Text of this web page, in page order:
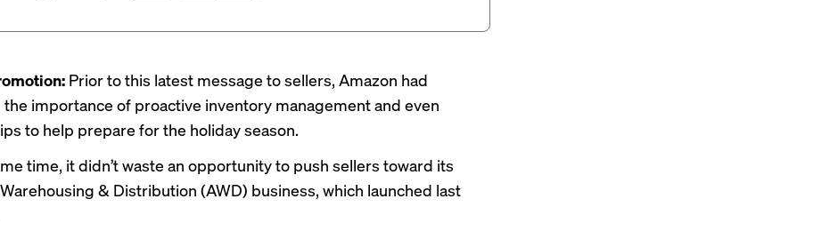
Prior to this latest message to sellers, Amazon had
importance of proactive inventory managementand even
to help prepare for the holiday season.
time, it didn’t waste an opportunity to push sellers toward its
& Distribution (AWD) business, which launched last